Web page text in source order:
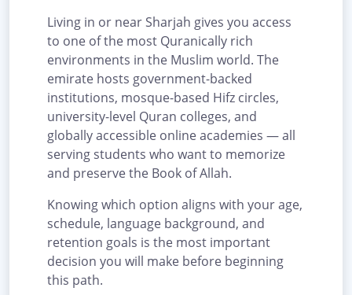
Living in or near Sharjah gives you access
to one of the most Quranically rich
environments in the Muslim world. The
emirate hosts government-backed
institutions, mosque-based Hifz circles,
university-level Quran colleges, and
globally accessible online academies — all
serving students who want to memorize
and preserve the Book of Allah.
Knowing which option aligns with your age,
schedule, language background, and
retention goals is the most important
decision you will make before beginning
this path.